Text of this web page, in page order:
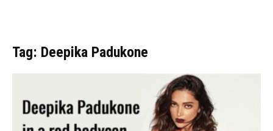
Tag: Deepika Padukone